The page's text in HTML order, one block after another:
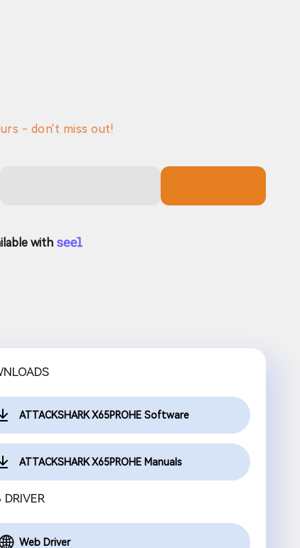
- don't miss out!
with
ATTACKSHARK X65PROHE Software
ATTACKSHARK X65PROHE Manuals
DRIVER
Web Driver